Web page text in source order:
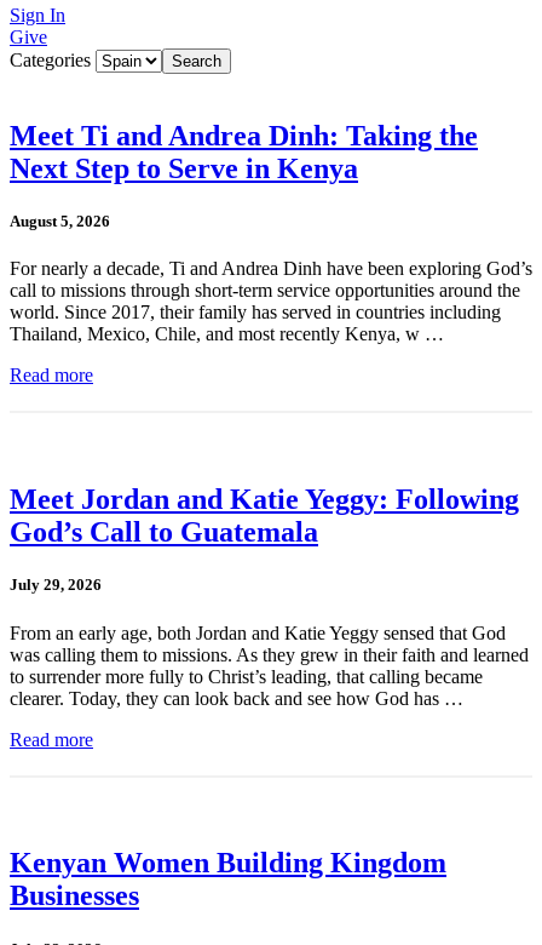
Sign In
Give
Categories
Meet Ti and Andrea Dinh: Taking the
Next Step to Serve in Kenya
August 5, 2026
For nearly a decade, Ti and Andrea Dinh have been exploring God’s
call to missions through short-term service opportunities around the
world. Since 2017, their family has served in countries including
Thailand, Mexico, Chile, and most recently Kenya, w …
Read more
Meet Jordan and Katie Yeggy: Following
God’s Call to Guatemala
July 29, 2026
From an early age, both Jordan and Katie Yeggy sensed that God
was calling them to missions. As they grew in their faith and learned
to surrender more fully to Christ’s leading, that calling became
clearer. Today, they can look back and see how God has …
Read more
Kenyan Women Building Kingdom
Businesses